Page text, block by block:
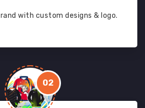
with custom designs & logo.
02